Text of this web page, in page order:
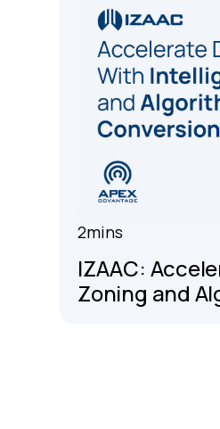
2mins
IZAAC:
Zoning and